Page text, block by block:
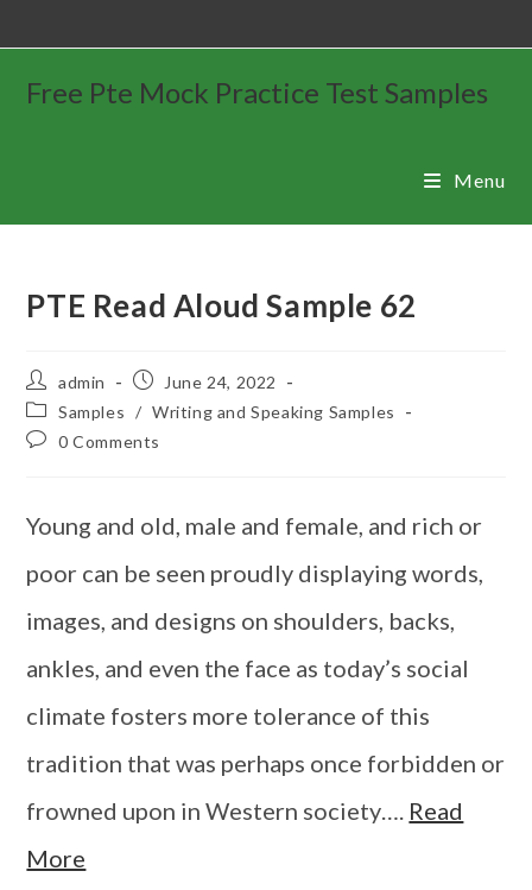
Free Pte Mock Practice Test Samples
Menu
PTE Read Aloud Sample 62
admin
June 24, 2022
Samples / Writing and Speaking Samples
0 Comments
Young and old, male and female, and rich or
poor can be seen proudly displaying words,
images, and designs on shoulders, backs,
ankles, and even the face as today’s social
climate fosters more tolerance of this
tradition that was perhaps once forbidden or
frowned upon in Western society…. Read
More